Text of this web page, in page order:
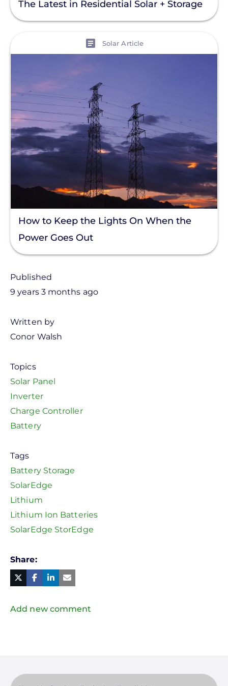
The Latest in Residential Solar + Storage
Solar Article
How to Keep the Lights On When the
Power Goes Out
Published
9 years 3 months ago
Written by
Conor Walsh
Topics
Solar Panel
Inverter
Charge Controller
Battery
Tags
Battery Storage
SolarEdge
Lithium
Lithium Ion Batteries
SolarEdge StorEdge
Share
Twitter
Facebook
Linked
in Mail
Add new comment